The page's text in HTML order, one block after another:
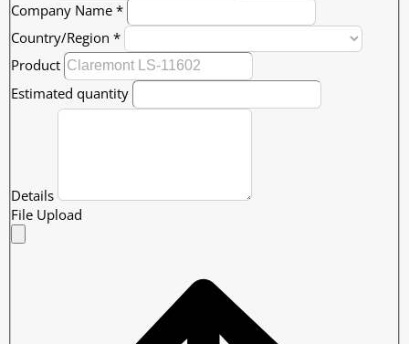
Company Name *
Country/Region *
Product
Estimated quantity
Details
File Upload